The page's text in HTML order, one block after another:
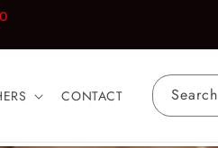
CONTACT Search